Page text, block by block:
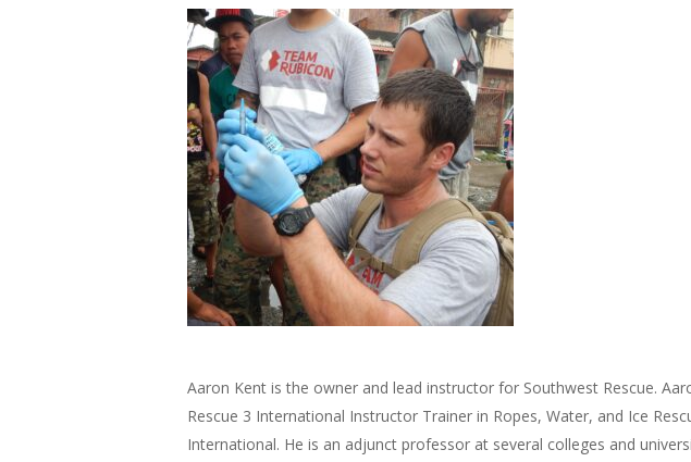
Aaron Kent is the owner and lead instructor for Southwest Rescue.
Rescue 3 International Instructor Trainer in Ropes, Water, and Ice
International. He is an adjunct professor at several colleges and